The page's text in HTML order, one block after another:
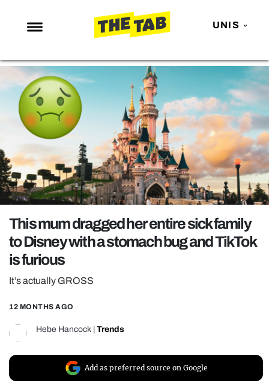
UNIS
NEWS
ENTERTAINMENT
MAFS
LOVE ISLAND
NETFLIX
TRENDS
GAMING
POLITICS
OPINION
GUIDES
REALITY SHRINE
FILM SHRINE
UNIVERSITIES
This mum dragged her entire sick family
to Disney with a stomach bug and TikTok
is furious
It’s actually GROSS
12 MONTHS AGO
Hebe Hancock Trends
Add as preferred source on Google